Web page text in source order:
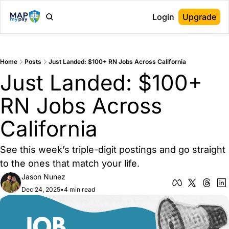
Login Upgrade
Home Posts Just Landed: $100+ RN Jobs Across California
Just Landed: $100+
RN Jobs Across
California
See this week’s triple-digit postings and go straight
to the ones that match your life.
Jason Nunez
Dec 24, 2025•4 min read